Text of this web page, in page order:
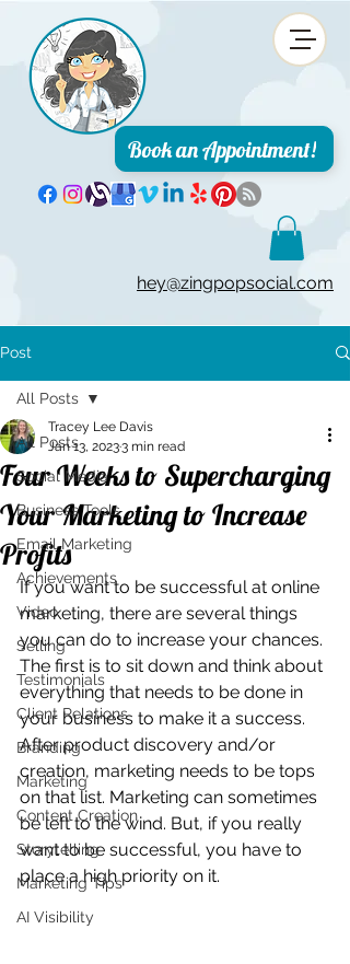
Book an Appointment!
hey@zingpopsocial.com
Post
All Posts
Social Media
Business Tools
Email Marketing
Achievements
Video
Selling
Testimonials
Client Relations
Branding
Marketing
Content Creation
Storytelling
Marketing Tips
AI Visibility
All Posts
Four Weeks to Supercharging
Your Marketing to Increase
Profits
Tracey Lee Davis
Jan 13, 20233 min read
If you want to be successful at online
marketing, there are several things
you can do to increase your chances.
The first is to sit down and think about
everything that needs to be done in
your business to make it a success.
After product discovery and/or
creation, marketing needs to be tops
on that list. Marketing can sometimes
be left to the wind. But, if you really
want to be successful, you have to
place a high priority on it.